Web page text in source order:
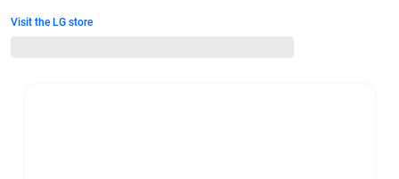
Visit the LG store